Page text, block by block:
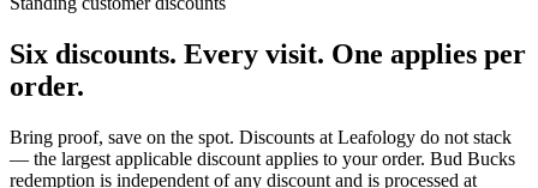
Six discounts. Every visit. One applies per
order.
Bring proof, save on the spot. Discounts at Leafology do not stack
— the largest applicable discount applies to your order. Bud Bucks
redemption is independent of any discount and is processed at